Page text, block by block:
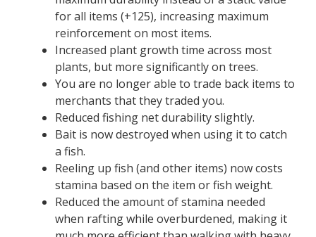
for all items (+125), increasing maximum
reinforcement on most items.
Increased plant growth time across most
plants, but more significantly on trees.
You are no longer able to trade back items to
merchants that they traded you.
Reduced fishing net durability slightly.
Bait is now destroyed when using it to catch
a fish.
Reeling up fish (and other items) now costs
stamina based on the item or fish weight.
Reduced the amount of stamina needed
when rafting while overburdened, making it